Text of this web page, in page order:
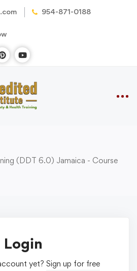
954-871-0188
(DDT 6.0) Jamaica - Course
Login
yet? Sign up for free